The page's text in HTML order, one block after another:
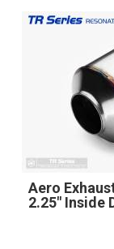
Aero
2.25" Inside